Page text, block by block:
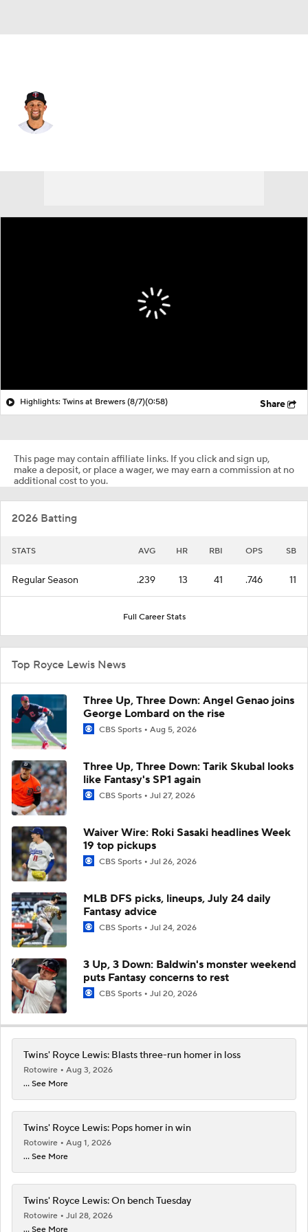
Highlights: Twins at Brewers (8/7)(0:58) Share
This page may contain affiliate links. If you click and sign up,
make a deposit, or place a wager, we may earn a commission at no
additional cost to you.
2026 Batting
STATS AVG HR RBI OPS SB
Regular Season .239 13 41 .746 11
Full Career Stats
Top Royce Lewis News
Three Up, Three Down: Angel Genao joins
George Lombard on the rise
CBS Sports Aug 5, 2026
Three Up, Three Down: Tarik Skubal looks
like Fantasy's SP1 again
CBS Sports Jul 27, 2026
Waiver Wire: Roki Sasaki headlines Week
19 top pickups
CBS Sports Jul 26, 2026
MLB DFS picks, lineups, July 24 daily
Fantasy advice
CBS Sports Jul 24, 2026
3 Up, 3 Down: Baldwin's monster weekend
puts Fantasy concerns to rest
CBS Sports Jul 20, 2026
Twins' Royce Lewis: Blasts three-run homer in loss
Rotowire
Aug 3, 2026
... See More
Twins' Royce Lewis: Pops homer in win
Rotowire
Aug 1, 2026
... See More
Twins' Royce Lewis: On bench Tuesday
Rotowire
Jul 28, 2026
... See More